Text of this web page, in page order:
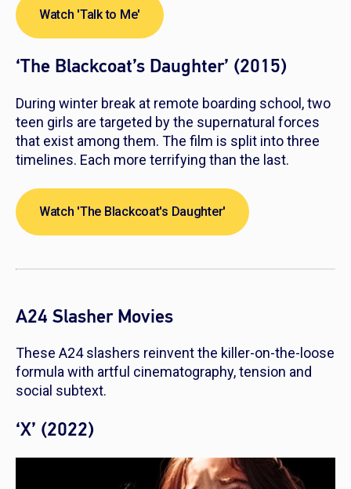
Watch 'Talk to Me'
‘The Blackcoat’s Daughter’ (2015)
During winter break at remote boarding school, two
teen girls are targeted by the supernatural forces
that exist among them. The film is split into three
timelines. Each more terrifying than the last.
Watch 'The Blackcoat's Daughter'
A24 Slasher Movies
These A24 slashers reinvent the killer-on-the-loose
formula with artful cinematography, tension and
social subtext.
‘X’ (2022)